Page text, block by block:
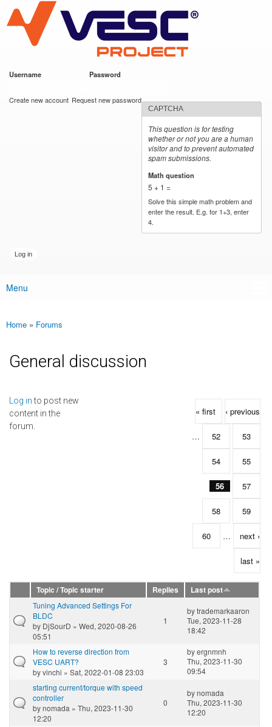
main
content
VESC Project
Username Password
Create new account Request new password
CAPTCHA
This question is for testing
whether or not you are a human
visitor and to prevent automated
spam submissions.
Math question
5 + 1 =
Solve this simple math problem and
enter the result. E.g. for 1+3, enter
4.
Main menu
Menu
You are here
Home » Forums
General discussion
Log into post new
content in the
forum.
Pages
« first ‹ previous
… 52 53
54 55
56 57
58 59
60 … next ›
last »
Topic / Topic starter Replies
Last post
Tuning Advanced Settings For
BLDC
by DjSourD » Wed, 2020-08-26
05:51
1
bytrademarkaaron
Tue, 2023-11-28
18:42
How to reverse direction from
VESC UART?
byvinchi » Sat, 2022-01-08 23:03
3
byergnmnh
Thu, 2023-11-30
09:54
starting current/torque with speed
controller
bynomada » Thu, 2023-11-30
12:20
0
bynomada
Thu, 2023-11-30
12:20